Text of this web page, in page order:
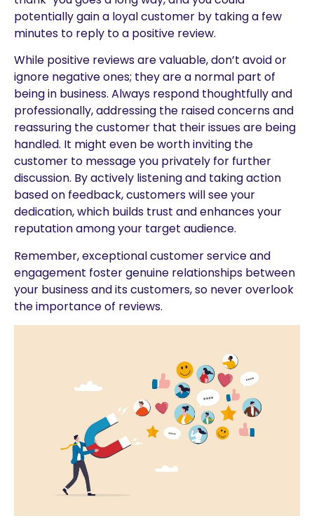
potentially gain a loyal customer by taking a few
minutes to reply to a positive review.
While positive reviews are valuable, don’t avoid or
ignore negative ones; they are a normal part of
being in business. Always respond thoughtfully and
professionally, addressing the raised concerns and
reassuring the customer that their issues are being
handled. It might even be worth inviting the
customer to message you privately for further
discussion. By actively listening and taking action
based on feedback, customers will see your
dedication, which builds trust and enhances your
reputation among your target audience.
Remember, exceptional customer service and
engagement foster genuine relationships between
your business and its customers, so never overlook
the importance of reviews.